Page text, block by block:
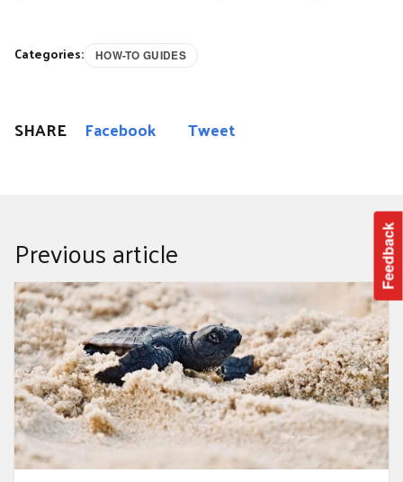
Feedback
Categories: HOW-TO GUIDES
SHARE Facebook Tweet
Previous article
Clean up for the hatchlings 2025